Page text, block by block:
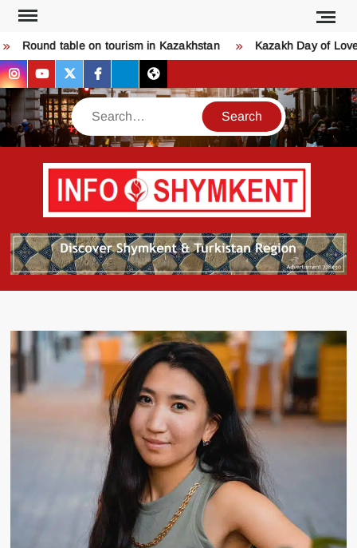
Skip
content
table on tourism in Kazakhstan Kazakh Day of Love –
instagram
youtubetwitterfacebook
bskythreads
Search